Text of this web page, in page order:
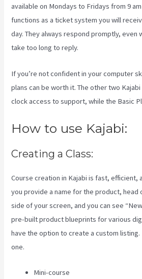
available on Mondays to Fridays from 9
functions as a ticket system you will
day. They always respond promptly, even
take too long to reply.
If you’re not confident in your computer
plans can be worth it. The other two
clock access to support, while the Basic
How to use Kajabi:
Creating a Class:
Course creation in Kajabi is fast, efficient,
you provide a name for the product,
side of your screen, and you can see
pre-built product blueprints for various
have the option to create a custom listing.
one.
Mini-course